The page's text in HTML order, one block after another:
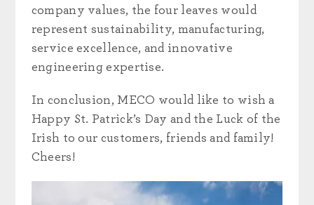
company values, the four leaves would
represent sustainability, manufacturing,
service excellence, and innovative
engineering expertise.
In conclusion, MECO would like to wish a
Happy St. Patrick’s Day and the Luck of the
Irish to our customers, friends and family!
Cheers!